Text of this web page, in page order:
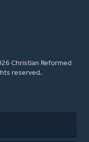
Christian Reformed
reserved.